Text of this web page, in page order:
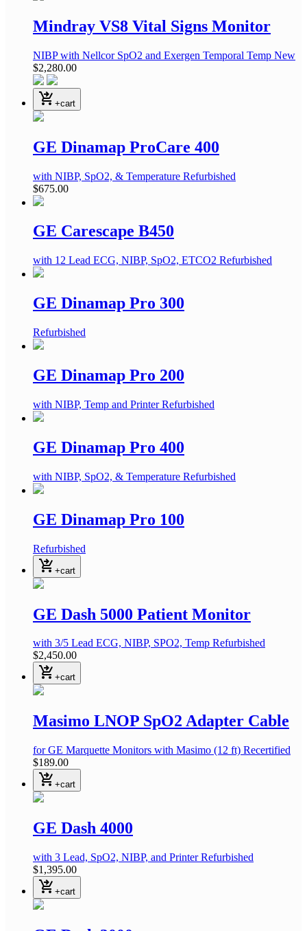
Mindray VS8 Vital Signs Monitor
NIBPwith Nellcor SpO2 and Exergen Temporal Temp New
$2,280.00
shopping_cart_checkout +cart
GE Dinamap ProCare 400
with NIBP, SpO2, & Temperature Refurbished
$675.00
GE Carescape B450
with 12 Lead ECG, NIBP, SpO2, ETCO2 Refurbished
GE Dinamap Pro 300
Refurbished
GE Dinamap Pro 200
with NIBP, Temp and PrinterRefurbished
GE Dinamap Pro 400
with NIBP, SpO2, & Temperature Refurbished
GE Dinamap Pro 100
Refurbished
shopping_cart_checkout +cart
GE Dash 5000 Patient Monitor
with 3/5 Lead ECG, NIBP, SPO2, Temp Refurbished
$2,450.00
shopping_cart_checkout +cart
Masimo LNOP SpO2 Adapter Cable
for GE Marquette Monitors with Masimo (12 ft) Recertified
$189.00
shopping_cart_checkout +cart
GE Dash 4000
with 3 Lead, SpO2, NIBP, and PrinterRefurbished
$1,395.00
shopping_cart_checkout +cart